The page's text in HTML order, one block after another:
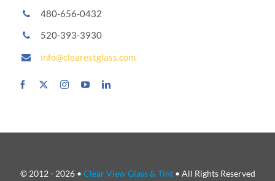
480-656-0432
520-393-3930
info@clearestglass.com
© 2012 - 2026 • Clear View Glass & Tint• All Rights Reserved